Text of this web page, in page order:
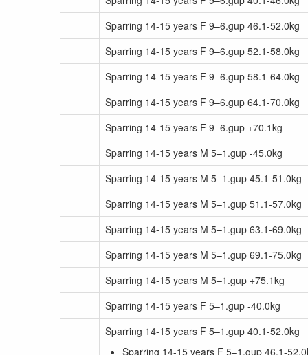
Sparring 14-15 years F 9–6.gup 46.1-52.0kg
Sparring 14-15 years F 9–6.gup 52.1-58.0kg
Sparring 14-15 years F 9–6.gup 58.1-64.0kg
Sparring 14-15 years F 9–6.gup 64.1-70.0kg
Sparring 14-15 years F 9–6.gup +70.1kg
Sparring 14-15 years M 5–1.gup -45.0kg
Sparring 14-15 years M 5–1.gup 45.1-51.0kg
Sparring 14-15 years M 5–1.gup 51.1-57.0kg
Sparring 14-15 years M 5–1.gup 63.1-69.0kg
Sparring 14-15 years M 5–1.gup 69.1-75.0kg
Sparring 14-15 years M 5–1.gup +75.1kg
Sparring 14-15 years F 5–1.gup -40.0kg
Sparring 14-15 years F 5–1.gup 40.1-52.0kg
Sparring 14-15 years F 5–1.gup 46.1-